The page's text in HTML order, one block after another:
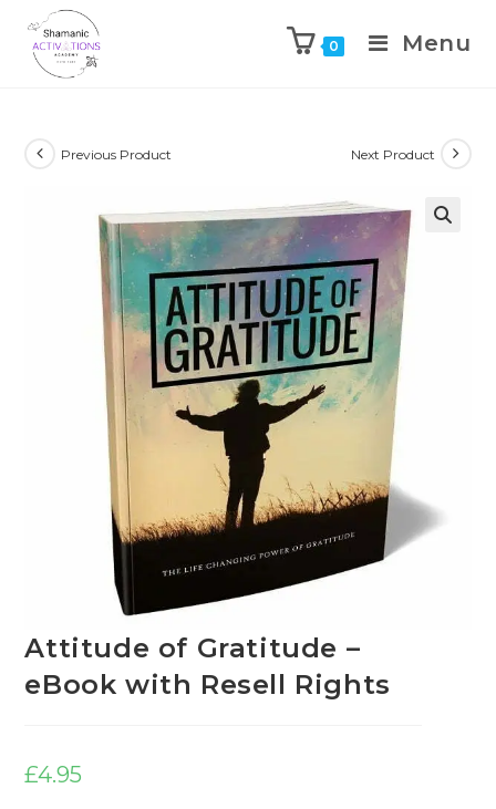
content
0 Menu
Previous Product Next Product
Attitude of Gratitude –
eBook with Resell Rights
£4.95